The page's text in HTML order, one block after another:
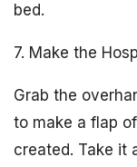
bed.
7. Make the
Grab the
to make a flap
created. Take it